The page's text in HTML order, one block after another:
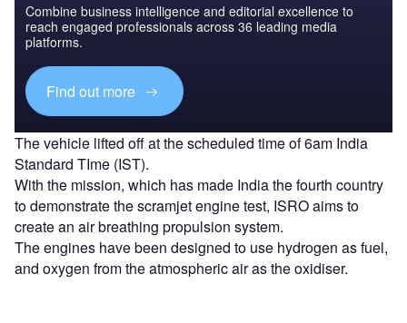
Combine business intelligence and editorial excellence to
reach engaged professionals across 36 leading media
platforms.
Find out more
The vehicle lifted off at the scheduled time of 6am India
Standard TIme (IST).
With the mission, which has made India the fourth country
to demonstrate the scramjet engine test, ISRO aims to
create an air breathing propulsion system.
The engines have been designed to use hydrogen as fuel,
and oxygen from the atmospheric air as the oxidiser.